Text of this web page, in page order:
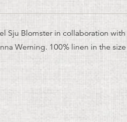
Sju Blomster in collaboration with
Werning. 100% linen in the